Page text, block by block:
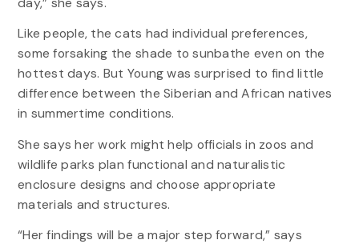
Like people, the cats had individual preferences,
some forsaking the shade to sunbathe even on the
hottest days. But Young was surprised to find little
difference between the Siberian and African natives
in summertime conditions.
She says her work might help officials in zoos and
wildlife parks plan functional and naturalistic
enclosure designs and choose appropriate
materials and structures.
“Her findings will be a major step forward,” says